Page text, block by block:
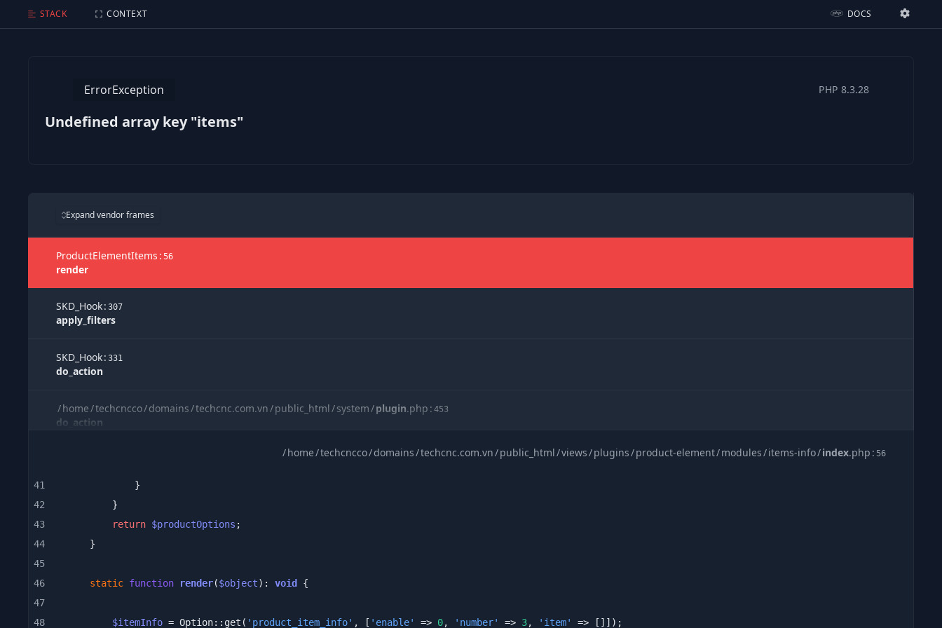
STACK CONTEXT DOCS
Undefined array key "items"
ErrorException PHP 8.3.28
Undefined array key "items"
Expand vendor frames
ProductElementItems : 56
render
SKD_Hook: 307
apply_filters
SKD_Hook: 331
do_action
/home/techcncco/domains/techcnc.com.vn/public_html/system/plugin.php : 453
do_action
public_html / views /cache/ views/product_detail_layout_two_c2dafb1cfabe0305aa481f6333c4b08c4532d5a3.bladec :
bladeone
evaluatePath
/home/techcncco/domains/techcnc.com.vn/public_html/views/plugins/product-element/modules/items-info/index.php : 56
41
42
43
44
45
46
47
48
return $productOptions
static function render($object): void
$itemInfo = Option::get( 'product_item_info' , [ 'enable' => 0, 'number' => 3, 'item'